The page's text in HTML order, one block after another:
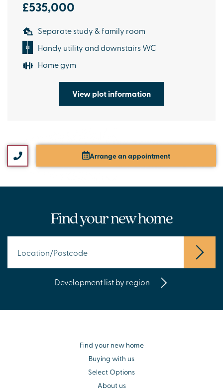
£535,000
Separate study & family room
Handy utility and downstairs WC
Home gym
View plot information
Arrange an appointment
Find your new home
Development list by region
Find your new home
Buying with us
Select Options
About us